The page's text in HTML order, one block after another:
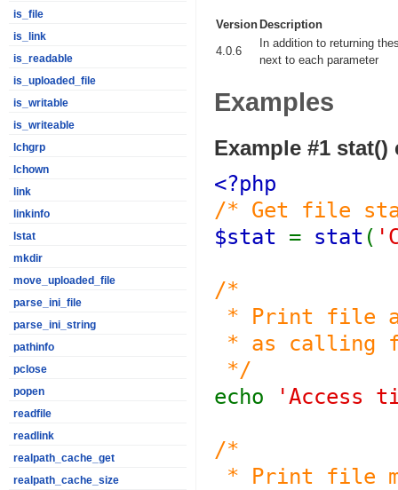
is_file
is_link
is_readable
is_uploaded_file
is_writable
is_writeable
lchgrp
lchown
link
linkinfo
lstat
mkdir
move_uploaded_file
parse_ini_file
parse_ini_string
pathinfo
pclose
popen
readfile
readlink
realpath_cache_get
realpath_cache_size
Version Description
4.0.6
In addition to returning
next to each parameter
Examples
Example #1 stat()
<?php
/* Get file
$stat = stat (
/*
* Print file
* as calling
*/
echo
'Access
/*
* Print file